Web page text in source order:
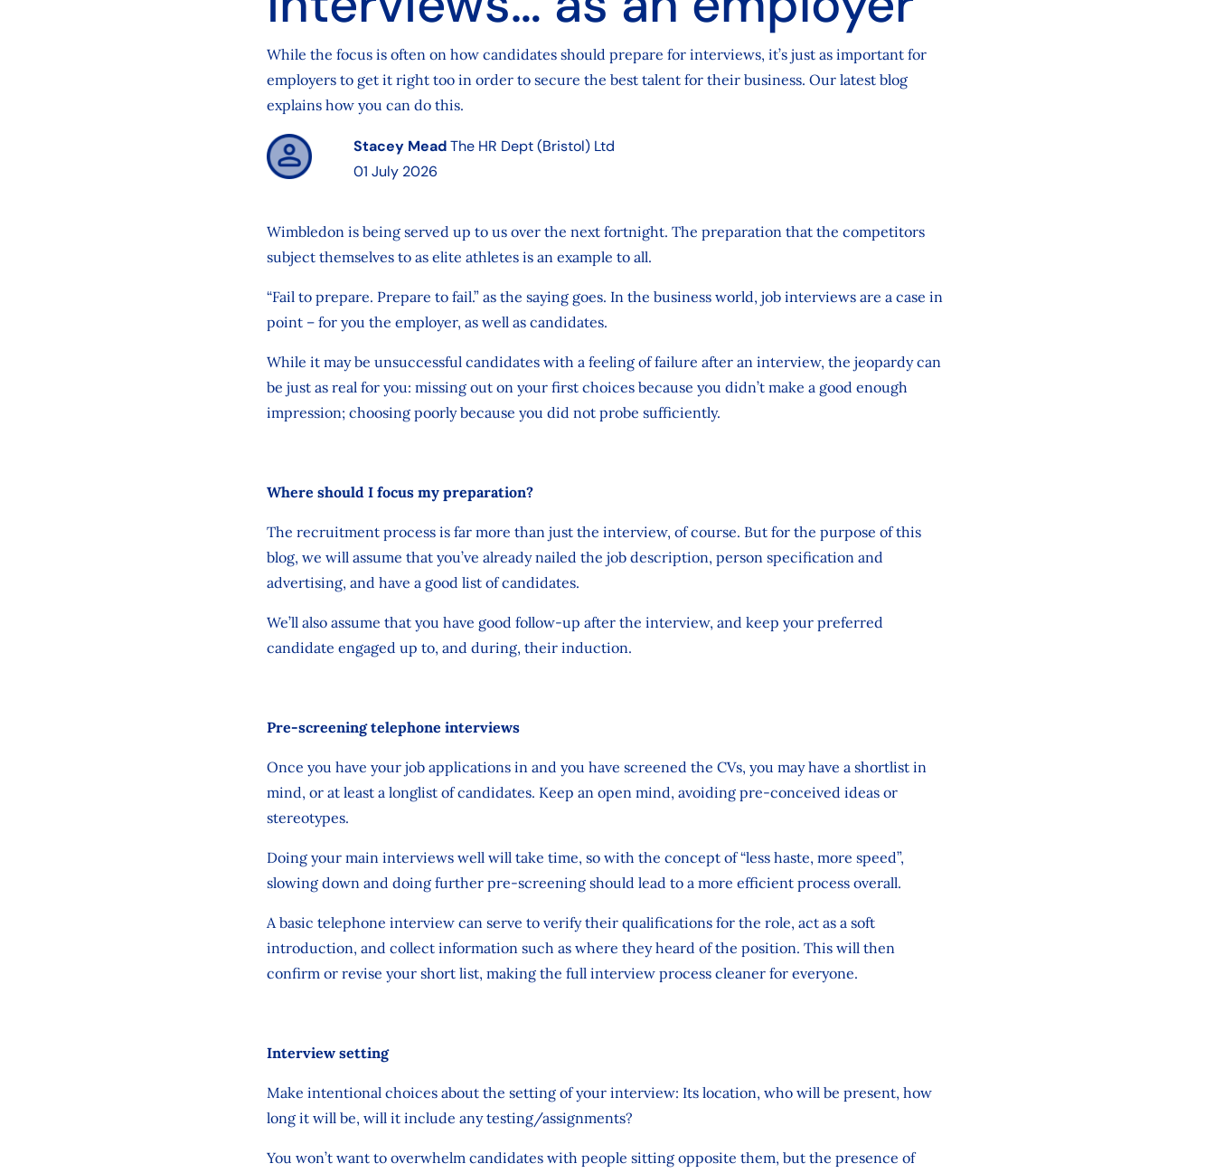
While the focus is often on how candidates should prepare for interviews, it’s just as important for
employers to get it right too in order to secure the best talent for their business. Our latest blog
explains how you can do this.
Stacey MeadThe HR Dept (Bristol) Ltd
01 July 2026
Wimbledon is being served up to us over the next fortnight. The preparation that the competitors
subject themselves to as elite athletes is an example to all.
“Fail to prepare. Prepare to fail.” as the saying goes. In the business world, job interviews are a case in
point – for you the employer, as well as candidates.
While it may be unsuccessful candidates with a feeling of failure after an interview, the jeopardy can
be just as real for you: missing out on your first choices because you didn’t make a good enough
impression; choosing poorly because you did not probe sufficiently.
Where should I focus my preparation?
The recruitment process is far more than just the interview, of course. But for the purpose of this
blog, we will assume that you’ve already nailed the job description, person specification and
advertising, and have a good list of candidates.
We’ll also assume that you have good follow-up after the interview, and keep your preferred
candidate engaged up to, and during, their induction.
Pre-screening telephone interviews
Once you have your job applications in and you have screened the CVs, you may have a shortlist in
mind, or at least a longlist of candidates. Keep an open mind, avoiding pre-conceived ideas or
stereotypes.
Doing your main interviews well will take time, so with the concept of “less haste, more speed”,
slowing down and doing further pre-screening should lead to a more efficient process overall.
A basic telephone interview can serve to verify their qualifications for the role, act as a soft
introduction, and collect information such as where they heard of the position. This will then
confirm or revise your short list, making the full interview process cleaner for everyone.
Interview setting
Make intentional choices about the setting of your interview: Its location, who will be present, how
long it will be, will it include any testing/assignments?
You won’t want to overwhelm candidates with people sitting opposite them, but the presence of